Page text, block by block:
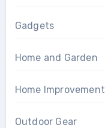
Gadgets
Home and Garden
Home Improvement
Outdoor Gear